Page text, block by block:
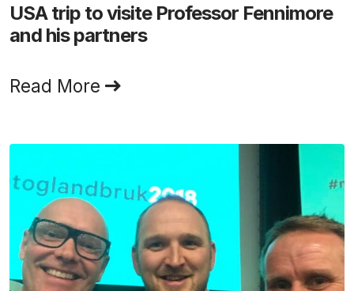
USA trip to visite Professor Fennimore
and his partners
Read More